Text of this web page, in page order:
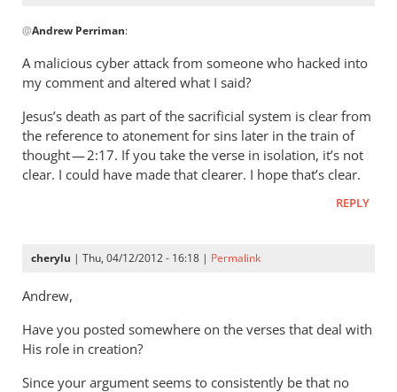
reply
You
claim
not
to
have
said
Perriman
@Andrew Perriman:
A malicious cyber attack from someone who hacked into
my comment and altered what I said?
Jesus’s death as part of the sacrificial system is clear from
the reference to atonement for sins later in the train of
thought — 2:17. If you take the verse in isolation, it’s not
clear. I could have made that clearer. I hope that’s clear.
REPLY
cherylu | Thu, 04/12/2012 - 16:18 | Permalink
Andrew,
Have you posted somewhere on the verses that deal with
His role in creation?
Since your argument seems to consistently be that no